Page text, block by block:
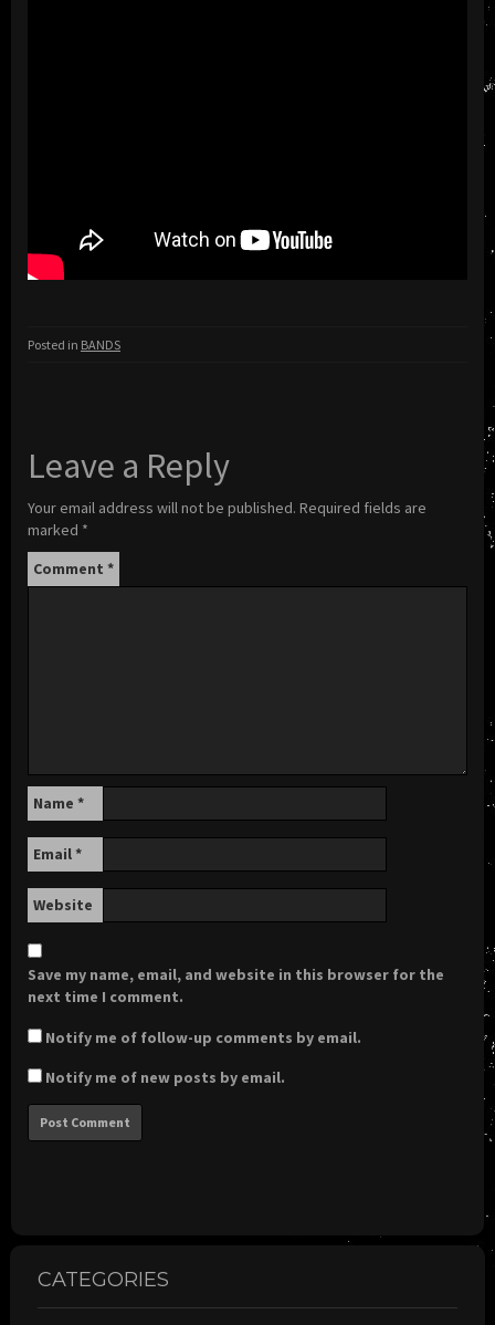
Posted in BANDS
Leave a Reply
Your email address will not be published. Required fields are
marked *
Comment *
Name *
Email*
Website
Save my name, email, and website in this browser for the
next time I comment.
Notify me of follow-up comments by email.
Notify me of new posts by email.
CATEGORIES